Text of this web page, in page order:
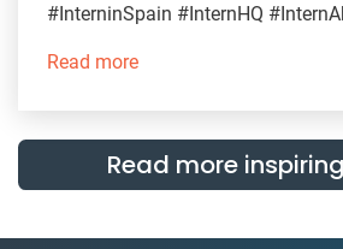
#InterninSpain #InternHQ
Read more
Read more